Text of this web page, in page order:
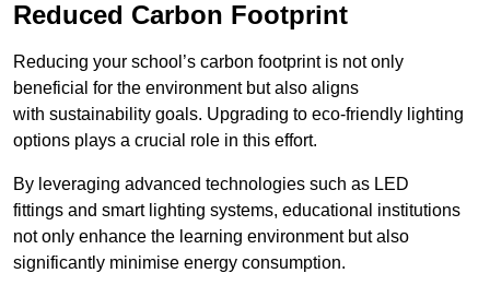
Reduced Carbon Footprint
Reducing your school’s carbon footprint is not only
beneficial for the environment but also aligns
with sustainability goals. Upgrading to eco-friendly lighting
options plays a crucial role in this effort.
By leveraging advanced technologies such as LED
fittings and smart lighting systems, educational institutions
not only enhance the learning environment but also
significantly minimise energy consumption.